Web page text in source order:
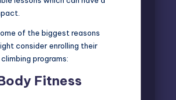
of the biggest reasons
consider enrolling their
programs:
Fitness